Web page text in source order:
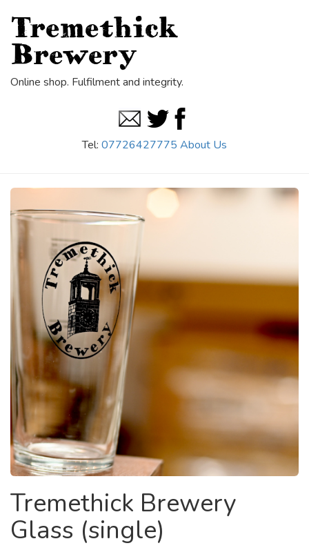
Tremethick
Brewery
Online shop. Fulfilment and integrity.
Tel: 07726427775 About Us
Tremethick Brewery
Glass (single)